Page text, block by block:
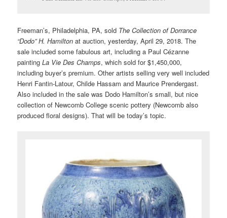
Freeman’s, Philadelphia, PA, sold The Collection of Dorrance
“Dodo” H. Hamilton at auction, yesterday, April 29, 2018. The
sale included some fabulous art, including a Paul Cézanne
paintingLa Vie Des Champs, which sold for $1,450,000,
including buyer’s premium. Other artists selling very well included
Henri Fantin-Latour, Childe Hassam and Maurice Prendergast.
Also included in the sale was Dodo Hamilton’s small, but nice
collection of Newcomb College scenic pottery (Newcomb also
produced floral designs). That will be today’s topic.